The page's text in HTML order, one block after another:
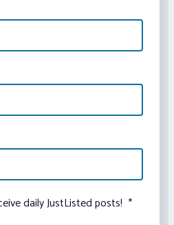
daily JustListed posts! *